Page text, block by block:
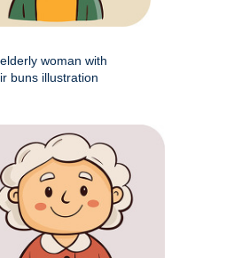
woman with
buns illustration